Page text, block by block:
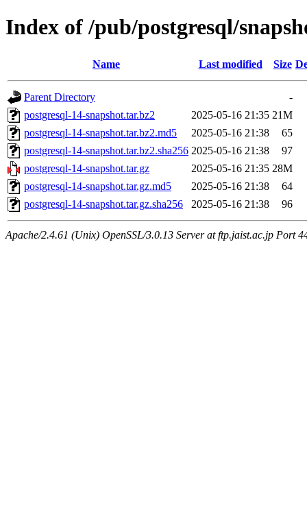
Index of /pub/postgresql/
Name Last modified Size
Parent Directory
-
postgresql-14-snapshot.tar.bz2
2025-05-16 21:35 21M
postgresql-14-snapshot.tar.bz2.md5
2025-05-16 21:38
65
postgresql-14-snapshot.tar.bz2.sha256 2025-05-16 21:38
97
postgresql-14-snapshot.tar.gz
2025-05-16 21:35 28M
postgresql-14-snapshot.tar.gz.md5
2025-05-16 21:38
64
postgresql-14-snapshot.tar.gz.sha256
2025-05-16 21:38 96
Apache/2.4.61 (Unix) OpenSSL/3.0.13 Server at ftp.jaist.ac.jp Port